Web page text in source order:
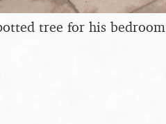
tree for his bedroom